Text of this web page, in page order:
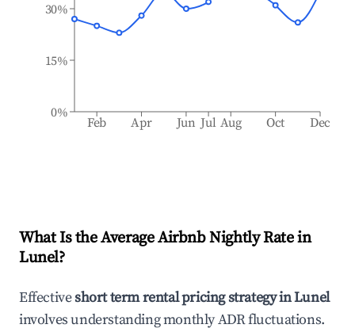
Feb Apr Jun Jul Aug Oct Dec
0%
15%
30%
What Is the Average Airbnb Nightly Rate in
Lunel?
Effectiveshort term rental pricing strategy inLunel
involves understanding monthly ADR fluctuations.